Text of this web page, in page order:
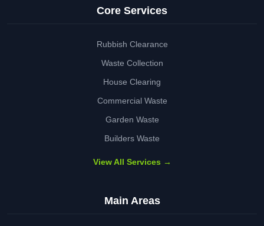
Core Services
Rubbish Clearance
Waste Collection
House Clearing
Commercial Waste
Garden Waste
Builders Waste
View All Services →
Main Areas